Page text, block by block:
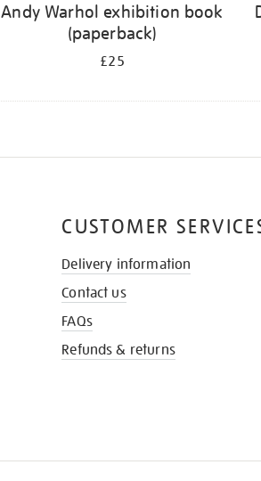
Andy Warhol exhibition book
(paperback)
£25
CUSTOMER
Delivery information
Contact us
FAQs
Refunds & returns